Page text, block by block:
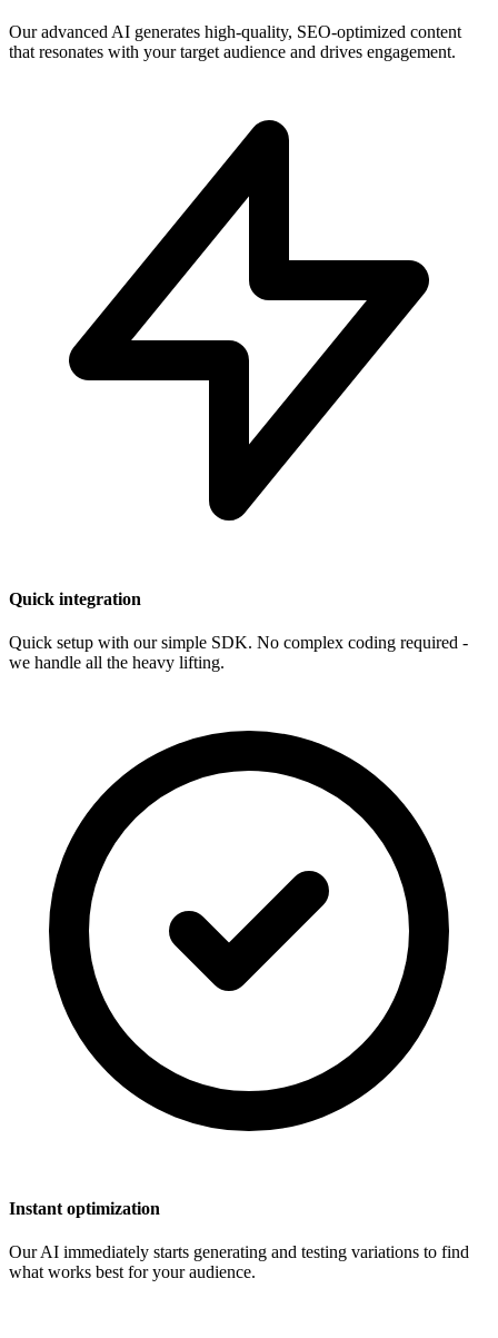
Our advanced AI generates high-quality, SEO-optimized content
that resonates with your target audience and drives engagement.
Quick integration
Quick setup with our simple SDK. No complex coding required -
we handle all the heavy lifting.
Instant optimization
Our AI immediately starts generating and testing variations to find
what works best for your audience.